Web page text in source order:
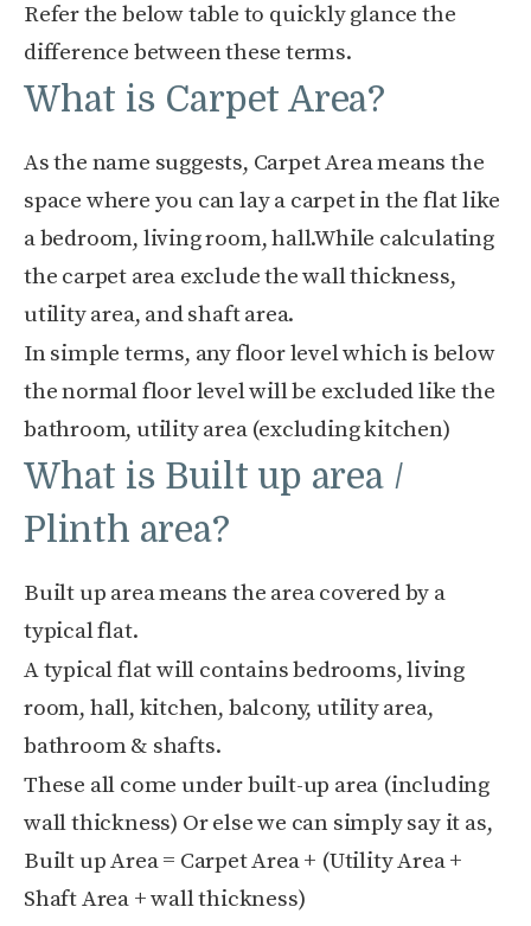
Refer the below table to quickly glance the
difference between these terms.
What is Carpet Area?
As the name suggests, Carpet Area means the
space where you can lay a carpet in the flat like
a bedroom, living room, hall.While calculating
the carpet area exclude the wall thickness,
utility area, and shaft area.
In simple terms, any floor level which is below
the normal floor level will be excluded like the
bathroom, utility area (excluding kitchen)
What is Built up area /
Plinth area?
Built up area means the area covered by a
typical flat.
A typical flat will contains bedrooms, living
room, hall, kitchen, balcony, utility area,
bathroom & shafts.
These all come under built-up area (including
wall thickness) Or else we can simply say it as,
Built up Area = Carpet Area + (Utility Area +
Shaft Area + wall thickness)